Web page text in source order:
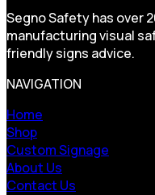
Segno Safety has over
manufacturing visual
friendly signs advice.
NAVIGATION
Home
Shop
Custom Signage
About Us
Contact Us